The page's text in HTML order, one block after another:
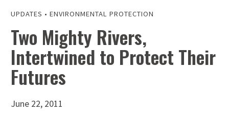
MUSP PLAN OF ACTION
PARTNERS
EVENTS
NEWS & RESOURCES
MUSP SEMI-ANNUAL NEWSLETTERS
TRADE AND INVESTMENT RESOURCES
MEKONG WATER DATA
UPDATES • ENVIRONMENTAL PROTECTION
Two Mighty Rivers,
Intertwined to Protect Their
Futures
June 22, 2011